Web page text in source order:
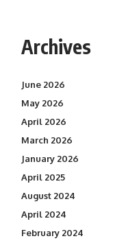
Archives
June 2026
May 2026
April 2026
March 2026
January 2026
April 2025
August 2024
April 2024
February 2024